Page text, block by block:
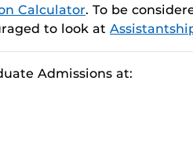
Calculator. To be
to look at
Admissions at: